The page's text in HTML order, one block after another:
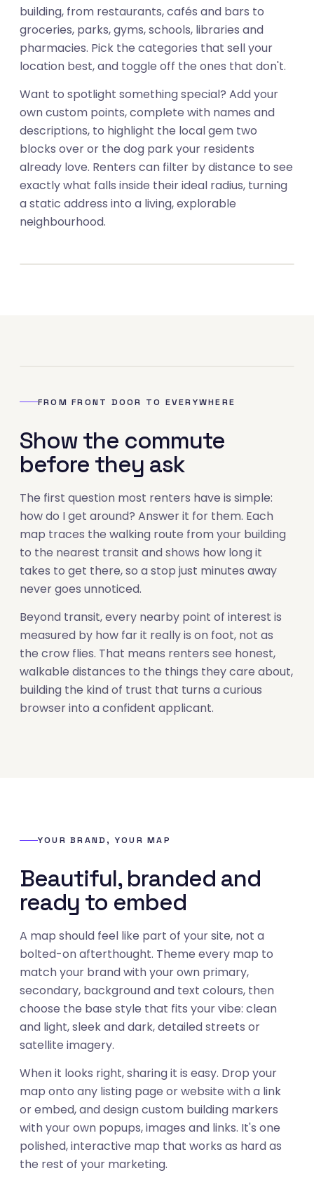
building, from restaurants, cafés and bars to
groceries, parks, gyms, schools, libraries and
pharmacies. Pick the categories that sell your
location best, and toggle off the ones that don't.
Want to spotlight something special? Add your
own custom points, complete with names and
descriptions, to highlight the local gem two
blocks over or the dog park your residents
already love. Renters can filter by distance to see
exactly what falls inside their ideal radius, turning
a static address into a living, explorable
neighbourhood.
FROM FRONT DOOR TO EVERYWHERE
Show the commute
before they ask
The first question most renters have is simple:
how do I get around? Answer it for them. Each
map traces the walking route from your building
to the nearest transit and shows how long it
takes to get there, so a stop just minutes away
never goes unnoticed.
Beyond transit, every nearby point of interest is
measured by how far it really is on foot, not as
the crow flies. That means renters see honest,
walkable distances to the things they care about,
building the kind of trust that turns a curious
browser into a confident applicant.
YOUR BRAND, YOUR MAP
Beautiful, branded and
ready to embed
A map should feel like part of your site, not a
bolted-on afterthought. Theme every map to
match your brand with your own primary,
secondary, background and text colours, then
choose the base style that fits your vibe: clean
and light, sleek and dark, detailed streets or
satellite imagery.
When it looks right, sharing it is easy. Drop your
map onto any listing page or website with a link
or embed, and design custom building markers
with your own popups, images and links. It's one
polished, interactive map that works as hard as
the rest of your marketing.